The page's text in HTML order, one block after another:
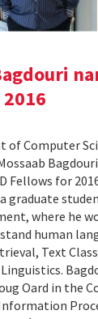
of Computer
Fellows for
graduate
where he
human
Text
Oard in the